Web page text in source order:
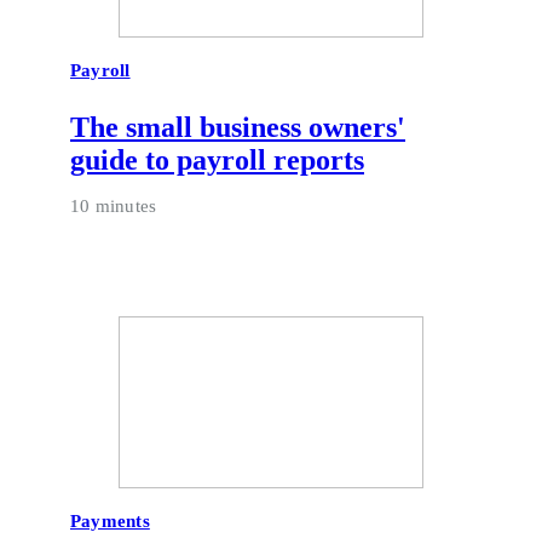
Payroll
The small business owners'
guide to payroll reports
10 minutes
Payments